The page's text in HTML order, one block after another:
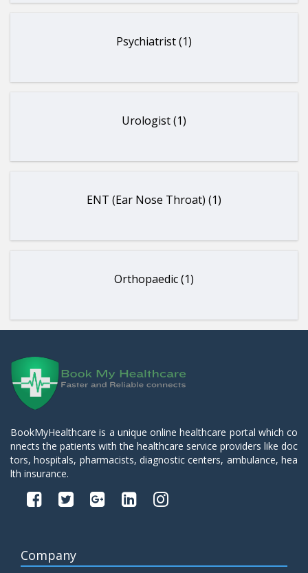
Psychiatrist (1)
Urologist (1)
ENT (Ear Nose Throat) (1)
Orthopaedic (1)
BookMyHealthcare is a unique online healthcare portal which co
nnects the patients with the healthcare service providers like doc
tors, hospitals, pharmacists, diagnostic centers, ambulance, hea
lth insurance.
Company